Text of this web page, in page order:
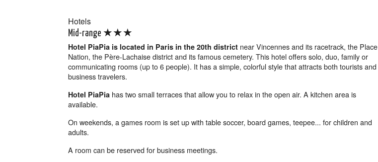
Hotels
Mid-range ★★★
Hotel PiaPia is located in Paris in the 20th district near Vincennes and its racetrack, the Place
Nation, the Père-Lachaise district and its famous cemetery. This hotel offers solo, duo, family or
communicating rooms (up to 6 people). It has a simple, colorful style that attracts both tourists and
business travelers.
Hotel PiaPia has two small terraces that allow you to relax in the open air. A kitchen area is
available.
On weekends, a games room is set up with table soccer, board games, teepee... for children and
adults.
A room can be reserved for business meetings.